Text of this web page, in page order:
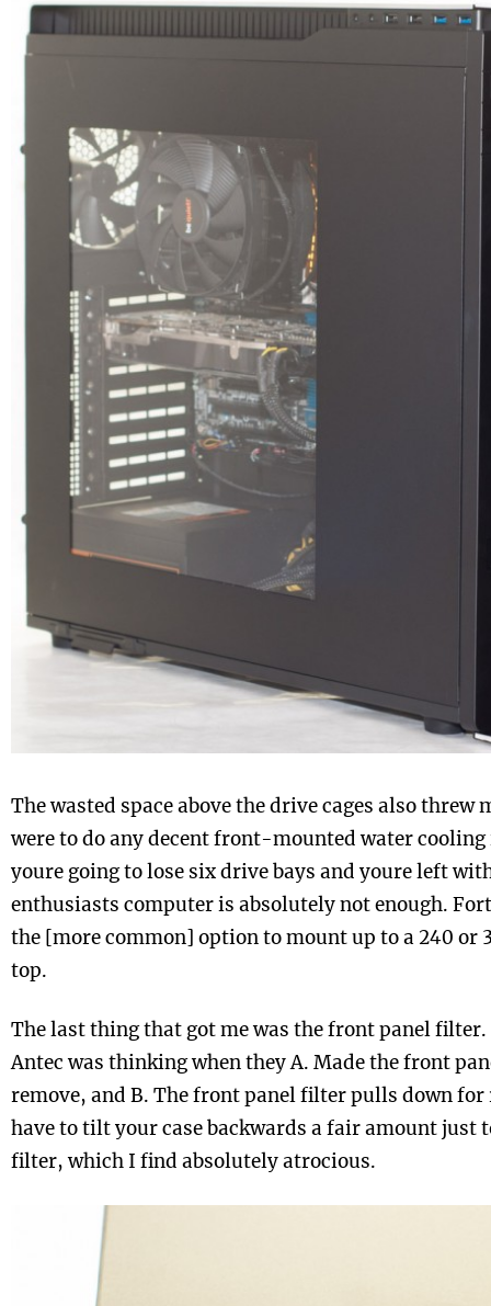
The wasted space above the drive cages also threw
were to do any decent front-mounted water
youre going to lose six drive bays and youre left
enthusiasts computer is absolutely not enough.
the [more common] option to mount up to a 240 or
top.
The last thing that got me was the front panel
Antec was thinking when they A. Made the front
remove, and B. The front panel filter pulls down for
have to tilt your case backwards a fair amount just
filter, which I find absolutely atrocious.